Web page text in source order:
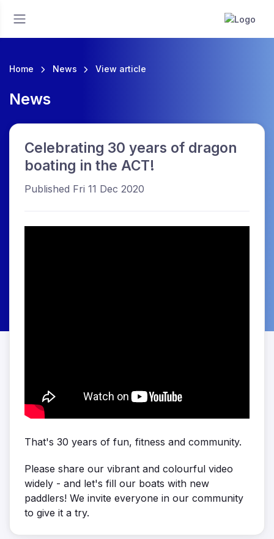
Home News View article
News
Celebrating 30 years of dragon
boating in the ACT!
Published Fri 11 Dec 2020
That's 30 years of fun, fitness and community.
Please share our vibrant and colourful video
widely - and let's fill our boats with new
paddlers! We invite everyone in our community
to give it a try.